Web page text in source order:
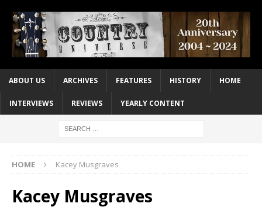
ABOUT US ARCHIVES FEATURES HISTORY HOME
INTERVIEWS REVIEWS YEARLY CONTENT
HOME Kacey Musgraves
Kacey Musgraves